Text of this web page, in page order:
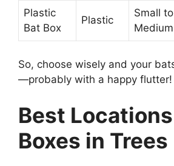
Plastic
Bat Box
Plastic
Small to
Medium
So, choose wisely and your
—probably with a happy flutter!
Best
Boxes in Trees